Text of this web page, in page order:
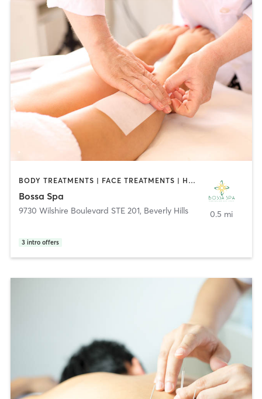
BODY TREATMENTS | FACE TREATMENTS | HAIR REMOVAL | HEATED THERAPY | MASSAGE | OTHER
Bossa Spa
9730 Wilshire Boulevard STE 201, Beverly Hills
3 intro offers
0.5 mi